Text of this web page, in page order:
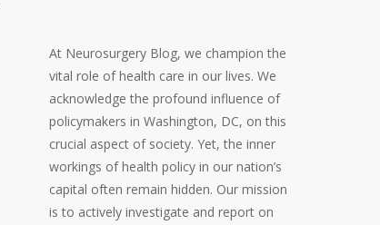
At Neurosurgery Blog, we champion the
vital role of health care in our lives. We
acknowledge the profound influence of
policymakers in Washington, DC, on this
crucial aspect of society. Yet, the inner
workings of health policy in our nation’s
capital often remain hidden. Our mission
is to actively investigate and report on